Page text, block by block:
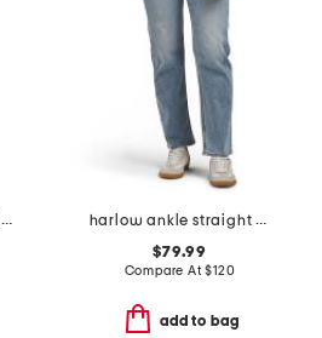
roxy x framed flutters jeans
harlow ankle straight jeans
$79.99
Compare At$120
add to bag